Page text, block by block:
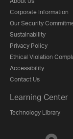
Corporate Information
Our Security
Sustainability
Privacy Policy
Ethical Violation
Accessibility
Contact Us
Learning Center
Technology Library